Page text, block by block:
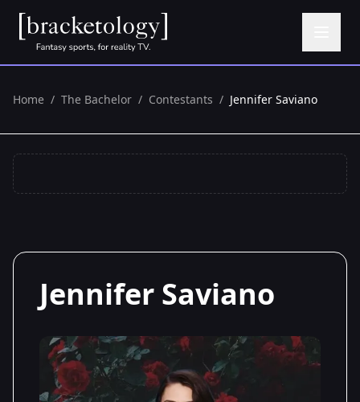
Home / The Bachelor / Contestants / Jennifer Saviano
Jennifer Saviano